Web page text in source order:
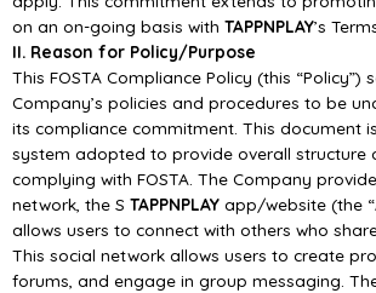
on an on-going basis with TAPPNPLAY’s
II. Reason for Policy/Purpose
This FOSTA Compliance Policy (this “Policy”)
Company’s policies and procedures to be
its compliance commitment. This document
system adopted to provide overall structure
complying with FOSTA. The Company
network, the S TAPPNPLAY app/website (the
allows users to connect with others who
This social network allows users to create
forums, and engage in group messaging.